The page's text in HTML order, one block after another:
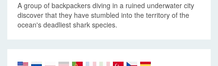
A group of backpackers diving in a ruined underwater city
discover that they have stumbled into the territory of the
ocean's deadliest shark species.